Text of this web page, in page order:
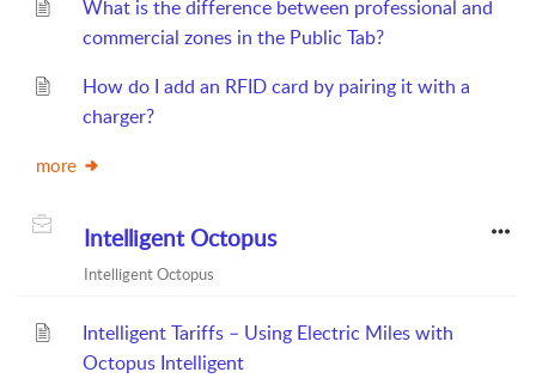
What is the difference between professional and
commercial zones in the Public Tab?
How do I add an RFID card by pairing it with a
charger?
more
Intelligent Octopus
Intelligent Octopus
Intelligent Tariffs – Using Electric Miles with
Octopus Intelligent